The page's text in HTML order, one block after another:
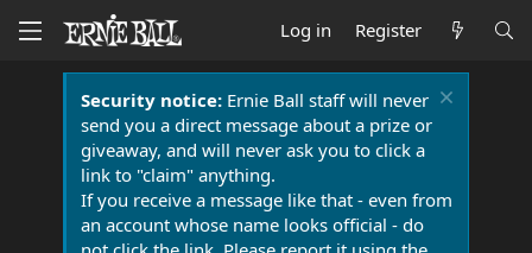
Log in Register
Security notice:Ernie Ball staff will never
send you a direct message about a prize or
giveaway, and will never ask you to click a
link to "claim" anything.
If you receive a message like that - even from
an account whose name looks official - do